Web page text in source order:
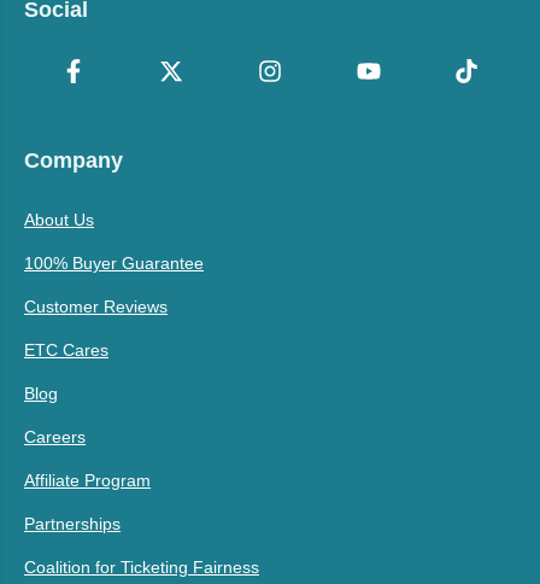
Social
Company
About Us
100% Buyer Guarantee
Customer Reviews
ETC Cares
Blog
Careers
Affiliate Program
Partnerships
Coalition for Ticketing Fairness